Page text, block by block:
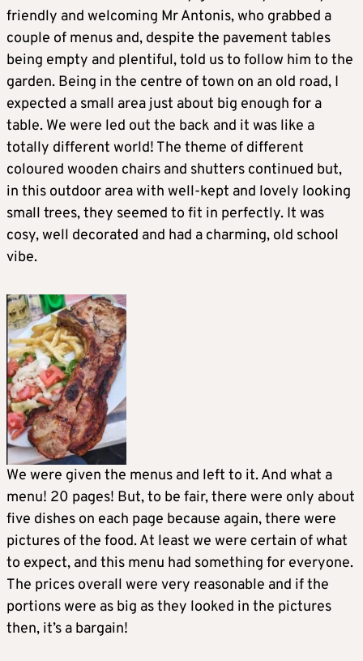
friendly and welcoming Mr Antonis, who grabbed a
couple of menus and, despite the pavement tables
being empty and plentiful, told us to follow him to the
garden. Being in the centre of town on an old road, I
expected a small area just about big enough for a
table. We were led out the back and it was like a
totally different world! The theme of different
coloured wooden chairs and shutters continued but,
in this outdoor area with well-kept and lovely looking
small trees, they seemed to fit in perfectly. It was
cosy, well decorated and had a charming, old school
vibe.
We were given the menus and left to it. And what a
menu! 20 pages! But, to be fair, there were only about
five dishes on each page because again, there were
pictures of the food. At least we were certain of what
to expect, and this menu had something for everyone.
The prices overall were very reasonable and if the
portions were as big as they looked in the pictures
then, it’s a bargain!